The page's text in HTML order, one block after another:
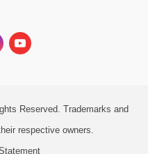
Reserved. Trademarks and
respective owners.